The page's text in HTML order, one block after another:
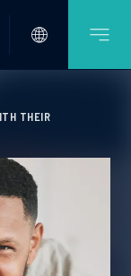
THEIR